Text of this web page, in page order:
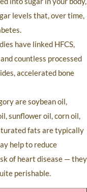
levels that, over time,
have linked HFCS,
countless processed
accelerated bone
are soybean oil,
sunflower oil, corn oil,
fats are typically
help to reduce
of heart disease — they
perishable.